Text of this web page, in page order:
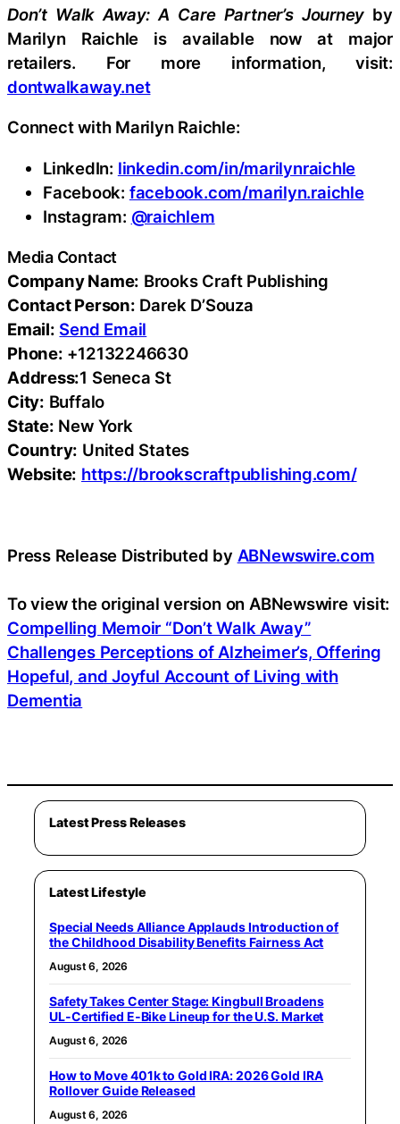
Don’t WalkAway:A Care Partner’s Journey by
Marilyn Raichle is available now at major
retailers. For more information, visit:
dontwalkaway.net
Connect with Marilyn Raichle:
LinkedIn: linkedin.com/in/marilynraichle
Facebook: facebook.com/marilyn.raichle
Instagram: @raichlem
Media Contact
Company Name: Brooks Craft Publishing
Contact Person: Darek D’Souza
Email: Send Email
Phone: +12132246630
Address:1 Seneca St
City: Buffalo
State: New York
Country: United States
Website: https://brookscraftpublishing.com/
Press Release Distributed by ABNewswire.com
To view the original version on ABNewswire visit:
Compelling Memoir “Don’t Walk Away”
Challenges Perceptions of Alzheimer’s, Offering
Hopeful, and Joyful Account of Living with
Dementia
Latest Press Releases
Latest Lifestyle
Special Needs Alliance Applauds Introduction of
the Childhood Disability Benefits Fairness Act
August 6, 2026
Safety Takes Center Stage: Kingbull Broadens
UL‑Certified E‑Bike Lineup for the U.S. Market
August 6, 2026
How to Move 401k to Gold IRA: 2026 Gold IRA
Rollover Guide Released
August 6, 2026